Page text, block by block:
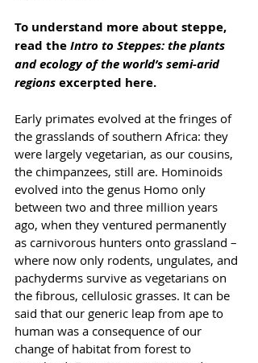
To understand more about steppe,
read the Intro to Steppes: the plants
and ecology of the world’s semi-arid
regions excerpted here.
Early primates evolved at the fringes of
the grasslands of southern Africa: they
were largely vegetarian, as our cousins,
the chimpanzees, still are. Hominoids
evolved into the genus Homo only
between two and three million years
ago, when they ventured permanently
as carnivorous hunters onto grassland –
where now only rodents, ungulates, and
pachyderms survive as vegetarians on
the fibrous, cellulosic grasses. It can be
said that our generic leap from ape to
human was a consequence of our
change of habitat from forest to